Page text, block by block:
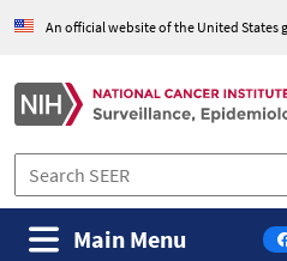
An official website of the United States
Main Menu